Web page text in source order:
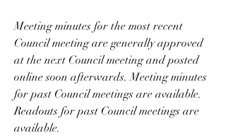
Meeting minutes for the most recent
Council meeting are generally approved
at the next Council meeting and posted
online soon afterwards. Meeting minutes
for past Council meetings are available.
Readouts for past Council meetings are
available.